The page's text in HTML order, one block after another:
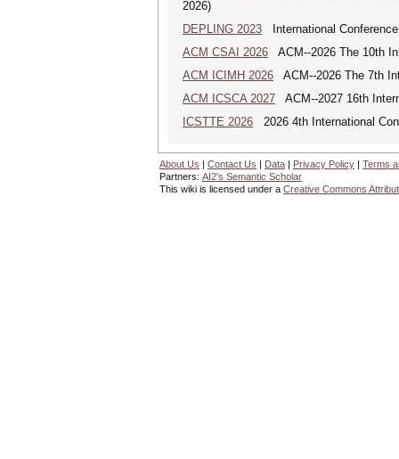
2026)
DEPLING 2023 International
ACM CSAI 2026 ACM--2026 The 10th
ACM ICIMH 2026 ACM--2026 The 7th
ACM ICSCA 2027 ACM--2027 16th
ICSTTE 2026 2026 4th International
About Us | Contact Us | Data | Privacy Policy | Terms
Partners: AI2's Semantic Scholar
This wiki is licensed under a Creative Commons